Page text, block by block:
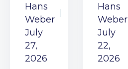
Hans
Weber
July
27,
2026
Hans
Weber
July
22,
2026